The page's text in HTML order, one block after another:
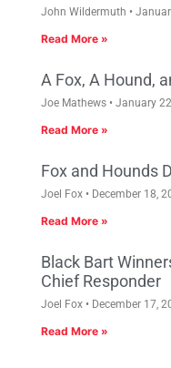
John Wildermuth
Read More »
A Fox, A Hound,
Joe Mathews January
Read More »
Fox and Hounds
Joel Fox December 18,
Read More »
Black Bart
Chief Responder
Joel Fox December 17,
Read More »